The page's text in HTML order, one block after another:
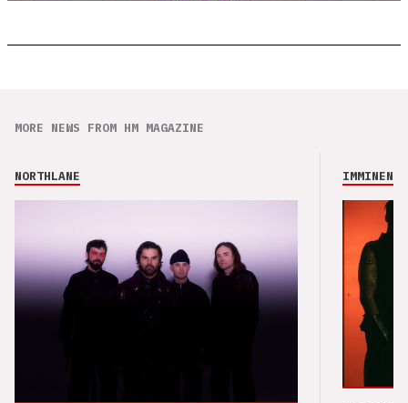
MORE NEWS FROM HM MAGAZINE
NORTHLANE IMMINENCE